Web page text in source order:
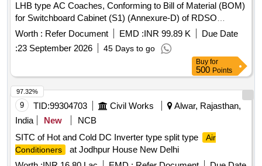
LHB type AC Coaches, Conforming to Bill of Material (BOM)
for Switchboard Cabinet (S1) (Annexure-D) of RDSO
Specification No. RDSO/PE/SPEC/AC/0184-2015 (Rev-1)
and S. No. 25 of Annexure of Common BOM items as per
RDSO Letter No.7.1.108/MSSBC dt. 17.09.2021 Column-7
of the RDSO Specification No. RDSO/PE/SPEC/AC/0184-
2015(Rev-1) . DC/ DC Converter 110/24V, 240W, 10 Amp.,
Suitable for LHB type AC Coaches, Conform ng to Bill of
Material (BOM) for Switchboard Cabinet (S1) (Annexure-D)
of RDSO Specification No. RDS O/PE/SPEC/AC/0184-2015
(Rev-1) and S. No. 25 of Annexure of Common BOM items
as per RDSO Lette r No.7.1.108/MSSBC dt. 17.09.2021
Column-7 of the RDSO Specification No.
Worth : Refer Document EMD :INR 99.89 K
Due Date
:23 September 2026 45 Days to go
Buy for
500 Points
9 TID:99304703 Civil Works
Alwar, Rajasthan,
India
New
NCB
SITC of Hot and Cold DC Inverter type split type
Air
Conditioners
at Jodhpur House New Delhi
97.32%